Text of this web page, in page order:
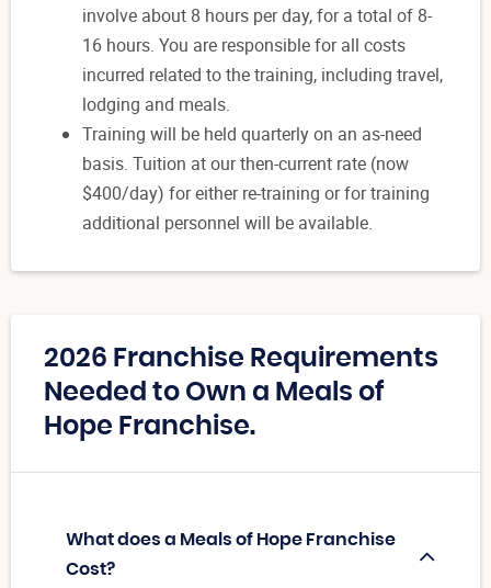
involve about 8 hours per day, for a total of 8-
16 hours. You are responsible for all costs
incurred related to the training, including travel,
lodging and meals.
Training will be held quarterly on an as-need
basis. Tuition at our then-current rate (now
$400/day) for either re-training or for training
additional personnel will be available.
2026 Franchise Requirements
Needed to Own a Meals of
Hope Franchise.
What does a Meals of Hope Franchise
Cost?